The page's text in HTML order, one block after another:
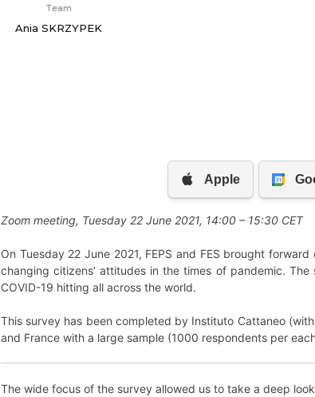
Team
Ania SKRZYPEK
Zoom meeting, Tuesday 22 June 2021, 14:00 – 15:30 CET
On Tuesday 22 June 2021, FEPS and FES brought
changing citizens’ attitudes in the times of pandemic.
COVID-19 hitting all across the world.
This survey has been completed by Instituto Cattaneo
and France with a large sample (1000 respondents per
The wide focus of the survey allowed us to take a deep